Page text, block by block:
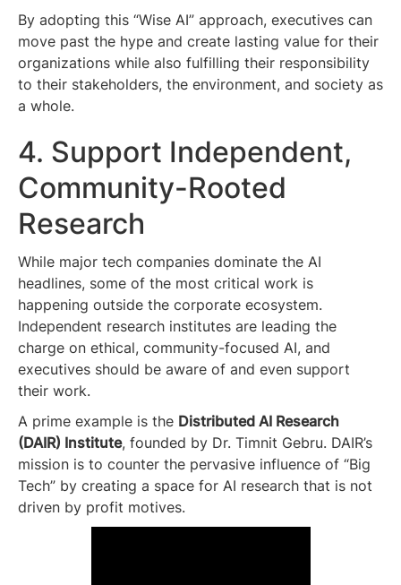
By adopting this “Wise AI” approach, executives can
move past the hype and create lasting value for their
organizations while also fulfilling their responsibility
to their stakeholders, the environment, and society as
a whole.
4. Support Independent,
Community-Rooted
Research
While major tech companies dominate the AI
headlines, some of the most critical work is
happening outside the corporate ecosystem.
Independent research institutes are leading the
charge on ethical, community-focused AI, and
executives should be aware of and even support
their work.
A prime example is the Distributed AI Research
(DAIR) Institute, founded by Dr. Timnit Gebru. DAIR’s
mission is to counter the pervasive influence of “Big
Tech” by creating a space for AI research that is not
driven by profit motives.